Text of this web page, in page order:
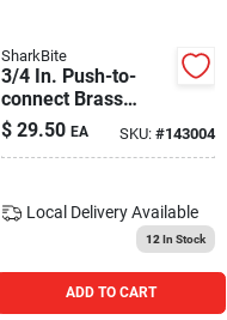
SharkBite
3/4 In. Push-to-
connect Brass
Coupling For Pex,
Copper, Cpvc
$ 29.50 EA SKU:#143004
Local DeliveryAvailable
12 In Stock
ADD TO CART